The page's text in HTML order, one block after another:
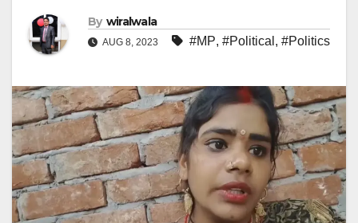
By wiralwala
AUG 8, 2023 #MP, #Political , #Politics